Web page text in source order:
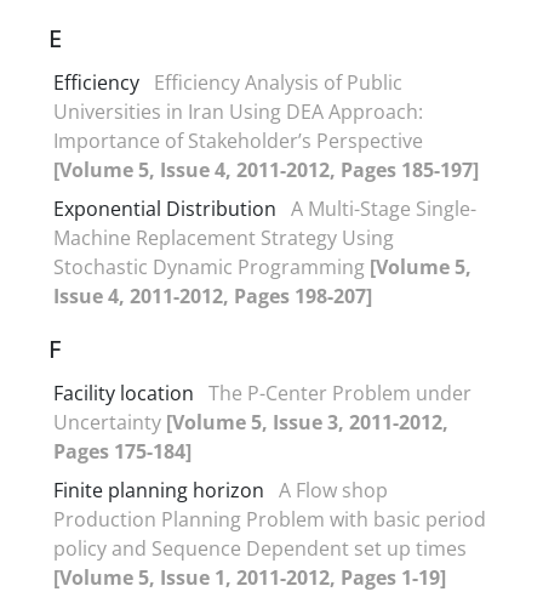
E
Efficiency Efficiency Analysis of Public
Universities in Iran Using DEA Approach:
Importance of Stakeholder’s Perspective
[Volume 5, Issue 4, 2011-2012, Pages 185-197]
Exponential Distribution A Multi-Stage Single-
Machine Replacement Strategy Using
Stochastic Dynamic Programming [Volume 5,
Issue 4, 2011-2012, Pages 198-207]
F
Facility location The P-Center Problem under
Uncertainty [Volume 5, Issue 3, 2011-2012,
Pages 175-184]
Finite planning horizon A Flow shop
Production Planning Problem with basic period
policy and Sequence Dependent set up times
[Volume 5, Issue 1, 2011-2012, Pages 1-19]